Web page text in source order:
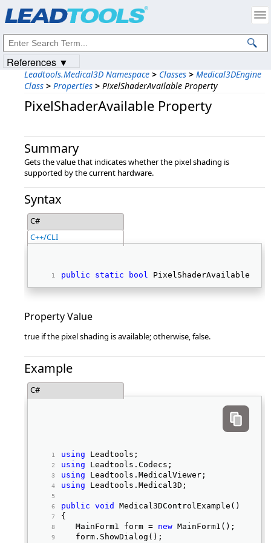
Leadtools.Medical3D Namespace > Classes > Medical3DEngine
Class > Properties > PixelShaderAvailable Property
PixelShaderAvailable Property
Summary
Gets the value that indicates whether the pixel shading is
supported by the current hardware.
Syntax
C#
C++/CLI
public static bool PixelShaderAvailable {
Property Value
true if the pixel shading is available; otherwise, false.
Example
C#
using Leadtools;
using Leadtools.Codecs;
using Leadtools.MedicalViewer;
using Leadtools.Medical3D;
public void
Medical3DControlExample()
{
   MainForm1 form =
new MainForm1();
   form.ShowDialog();
References ▼
Intellectual Property Notices
© 1991-2023Apryse Sofware Corp. All Rights Reserved.